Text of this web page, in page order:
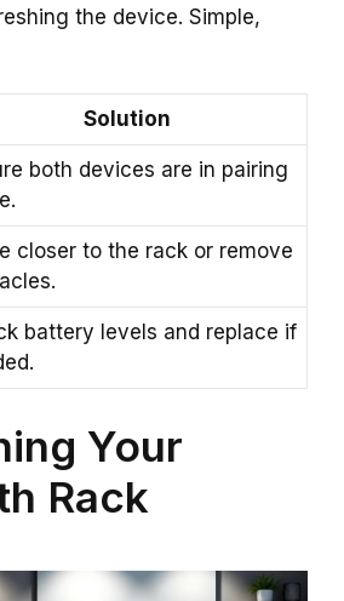
the device. Simple,
Solution
both devices are in pairing
closer to the rack or remove
battery levels and replace if
Your
Rack